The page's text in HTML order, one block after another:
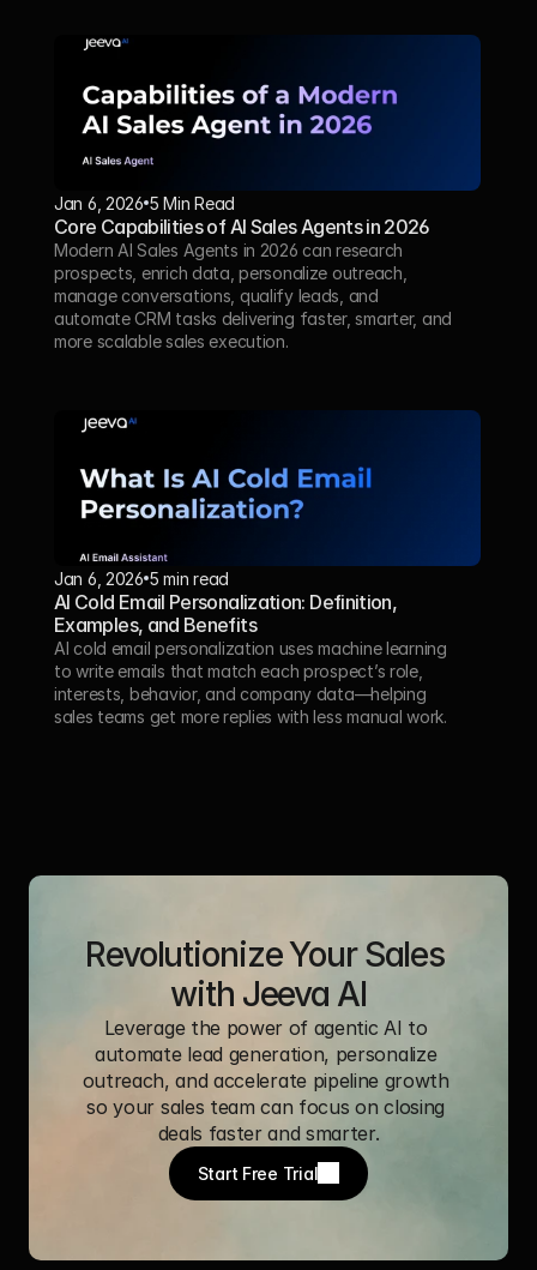
Jan 6, 2026 5 Min Read
Core Capabilities of AI Sales Agents in 2026
Modern AI Sales Agents in 2026 can research
prospects, enrich data, personalize outreach,
manage conversations, qualify leads, and
automate CRM tasks delivering faster, smarter, and
more scalable sales execution.
Jan 6, 2026 5 min read
AI Cold Email Personalization: Definition,
Examples, and Benefits
AI cold email personalization uses machine learning
to write emails that match each prospect’s role,
interests, behavior, and company data—helping
sales teams get more replies with less manual work.
Revolutionize Your Sales
with Jeeva AI
Leverage the power of agentic AI to
automate lead generation, personalize
outreach, and accelerate pipeline growth
so your sales team can focus on closing
deals faster and smarter.
Start Free Trial